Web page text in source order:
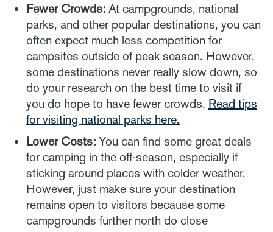
Fewer Crowds: At campgrounds, national
parks, and other popular destinations, you can
often expect much less competition for
campsites outside of peak season. However,
some destinations never really slow down, so
do your research on the best time to visit if
you do hope to have fewer crowds. Read tips
for visiting national parks here.
Lower Costs: You can find some great deals
for camping in the off-season, especially if
sticking around places with colder weather.
However, just make sure your destination
remains open to visitors because some
campgrounds further north do close